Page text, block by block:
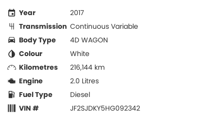
Year
2017
Transmission Continuous Variable
Body Type
4D WAGON
Colour
White
Kilometres
216,144 km
Engine
2.0 Litres
Fuel Type
Diesel
VIN #
JF2SJDKY5HG092342